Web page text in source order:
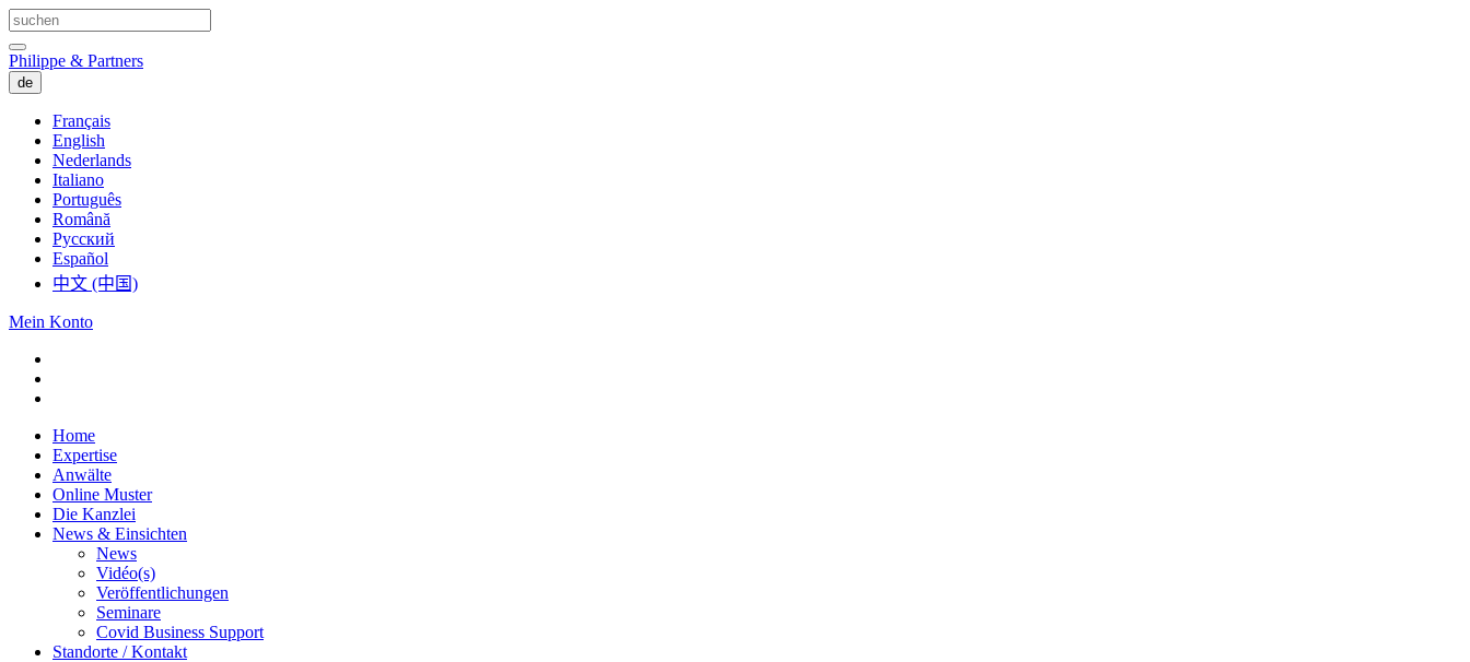
Philippe & Partners
de
Français
English
Nederlands
Italiano
Português
Română
Русский
Español
中文 (中国)
Mein Konto
Home
Expertise
Anwälte
Online Muster
Die Kanzlei
News & Einsichten
News
Vidéo(s)
Veröffentlichungen
Seminare
Covid Business Support
Standorte / Kontakt